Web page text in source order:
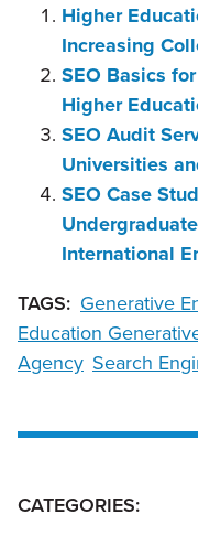
Higher
Increasing
SEO Basics
Higher
SEO Audit
Universities
SEO Case
International
TAGS: Generative
Education
Agency Search
CATEGORIES: